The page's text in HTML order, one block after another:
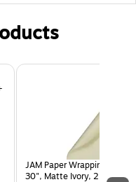
JAM Paper Wrapping
30", Matte Ivory, 2 Rolls/